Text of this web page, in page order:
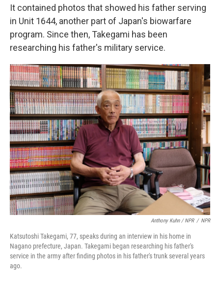
It contained photos that showed his father serving
in Unit 1644, another part of Japan's biowarfare
program. Since then, Takegami has been
researching his father's military service.
Anthony Kuhn / NPR / NPR
Katsutoshi Takegami, 77, speaks during an interview in his home in
Nagano prefecture, Japan. Takegami began researching his father's
service in the army after finding photos in his father's trunk several years
ago.